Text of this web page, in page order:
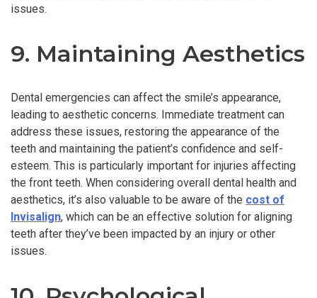
issues.
9. Maintaining Aesthetics
Dental emergencies can affect the smile’s appearance,
leading to aesthetic concerns. Immediate treatment can
address these issues, restoring the appearance of the
teeth and maintaining the patient’s confidence and self-
esteem. This is particularly important for injuries affecting
the front teeth. When considering overall dental health and
aesthetics, it’s also valuable to be aware of the cost of
Invisalign, which can be an effective solution for aligning
teeth after they’ve been impacted by an injury or other
issues.